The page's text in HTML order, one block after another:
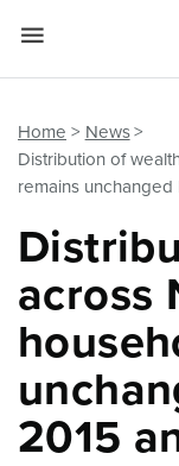
Home
News
Distribution of
remains
across
2015
